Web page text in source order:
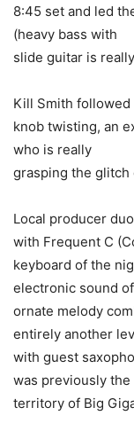
8:45 set and led
(heavy bass with
slide guitar is
Kill Smith
knob twisting, an
who is really
grasping the glitch
Local producer
with Frequent C
keyboard of the
electronic sound of
ornate melody
entirely another
with guest
was previously the
territory of Big